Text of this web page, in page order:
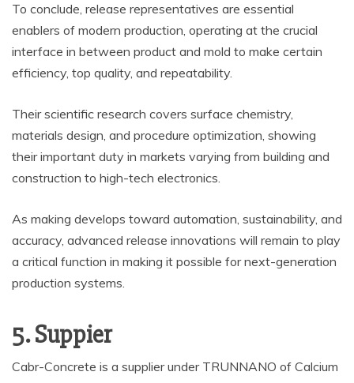
To conclude, release representatives are essential
enablers of modern production, operating at the crucial
interface in between product and mold to make certain
efficiency, top quality, and repeatability.
Their scientific research covers surface chemistry,
materials design, and procedure optimization, showing
their important duty in markets varying from building and
construction to high-tech electronics.
As making develops toward automation, sustainability, and
accuracy, advanced release innovations will remain to play
a critical function in making it possible for next-generation
production systems.
5. Suppier
Cabr-Concrete is a supplier under TRUNNANO of Calcium